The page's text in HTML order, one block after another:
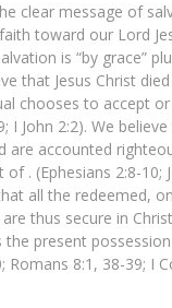
clear message of
toward our Lord
is “by grace”
that Jesus Christ
chooses to accept
I John 2:2). We
are accounted
. (Ephesians 2:8-10;
all the redeemed,
are thus secure in
present
Romans 8:1, 38-39; I